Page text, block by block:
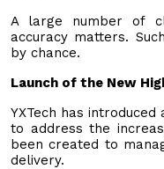
A large number of
accuracy matters.
by chance.
Launch of the New
YXTech has
to address the
been created to
delivery.